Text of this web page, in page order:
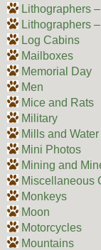
Lithographers
Lithographers
Log Cabins
Mailboxes
Memorial Day
Men
Mice and Rats
Military
Mills and
Mini Photos
Mining and
Miscellaneous
Monkeys
Moon
Motorcycles
Mountains